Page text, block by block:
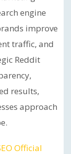
engine
improve
traffic, and
Reddit
results,
approach
Official